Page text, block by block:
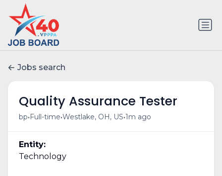
Jobs search
Quality Assurance Tester
bp• Full-time•Westlake, OH, US•1m ago
Entity:
Technology